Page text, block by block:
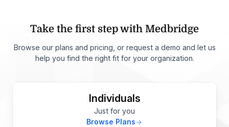
Take the first step with Medbridge
Browse our plans and pricing, or request a demo and let us
help you find the right fit for your organization.
Individuals
Just for you
Browse Plans